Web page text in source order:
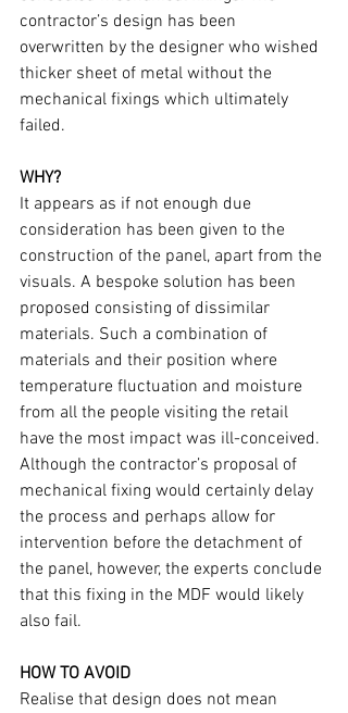
contractor’s design has been
overwritten by the designer who wished
thicker sheet of metal without the
mechanical fixings which ultimately
failed.
WHY?
It appears as if not enough due
consideration has been given to the
construction of the panel, apart from the
visuals. A bespoke solution has been
proposed consisting of dissimilar
materials. Such a combination of
materials and their position where
temperature fluctuation and moisture
from all the people visiting the retail
have the most impact was ill-conceived.
Although the contractor’s proposal of
mechanical fixing would certainly delay
the process and perhaps allow for
intervention before the detachment of
the panel, however, the experts conclude
that this fixing in the MDF would likely
also fail.
HOW TO AVOID
Realise that design does not mean